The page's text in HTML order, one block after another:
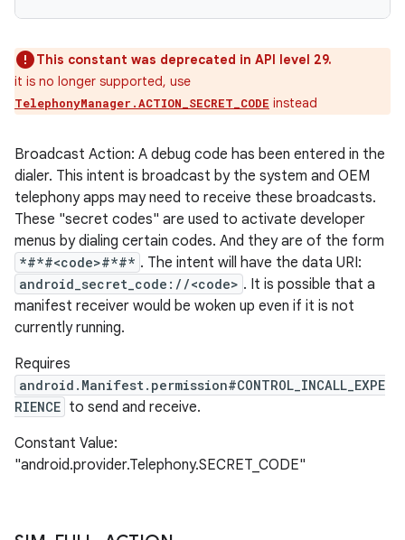
This constant was deprecated in API level 29.
it is no longer supported, use
TelephonyManager.ACTION_SECRET_CODE instead
Broadcast Action: A debug code has been entered in the
dialer. This intent is broadcast by the system and OEM
telephony apps may need to receive these broadcasts.
These "secret codes" are used to activate developer
menus by dialing certain codes. And they are of the form
*#*#<code>#*#* . The intent will have the data URI:
android_secret_code://<code> . It is possible that a
manifest receiver would be woken up even if it is not
currently running.
Requires
android.Manifest.permission#CONTROL_INCALL_EXPE
RIENCE to send and receive.
Constant Value:
"android.provider.Telephony.SECRET_CODE"